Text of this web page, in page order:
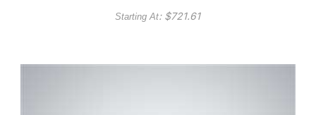
Starting At: $721.61